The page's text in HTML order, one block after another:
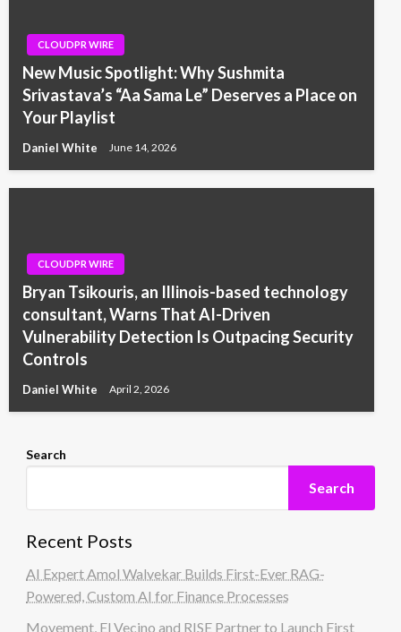
CLOUDPR WIRE
New Music Spotlight: Why Sushmita
Srivastava’s “Aa Sama Le” Deserves a Place on
Your Playlist
Daniel White June 14, 2026
CLOUDPR WIRE
Bryan Tsikouris, an Illinois-based technology
consultant, Warns That AI-Driven
Vulnerability Detection Is Outpacing Security
Controls
Daniel White April 2, 2026
Search
Search
Recent Posts
AI Expert Amol Walvekar Builds First-Ever RAG-
Powered, Custom AI for Finance Processes
Movement, El Vecino and RISE Partner to Launch First